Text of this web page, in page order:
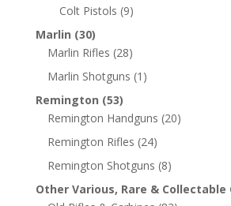
Colt Pistols (9)
Marlin (30)
Marlin Rifles (28)
Marlin Shotguns (1)
Remington (53)
Remington Handguns (20)
Remington Rifles (24)
Remington Shotguns (8)
Other Various, Rare & Collectable